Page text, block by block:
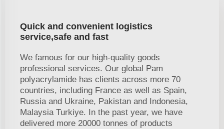
Quick and convenient logistics
service,safe and fast
We famous for our high-quality goods
professional services. Our global Pam
polyacrylamide has clients across more 70
countries, including France as well as Spain,
Russia and Ukraine, Pakistan and Indonesia,
Malaysia Turkiye. In the past year, we have
delivered more 20000 tonnes of products